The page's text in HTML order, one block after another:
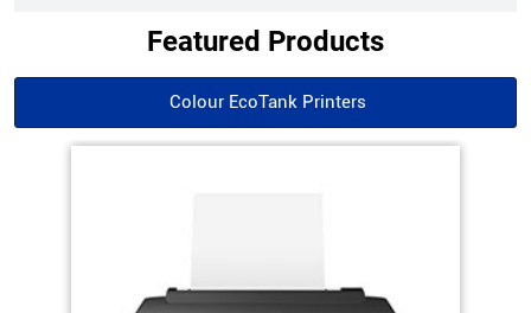
Featured Products
Colour EcoTank Printers